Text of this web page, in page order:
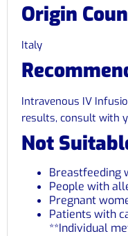
Origin
Italy
Intravenous IV
results, consult with
Not
Breastfeeding
People with
Pregnant
Patients with
**Individual